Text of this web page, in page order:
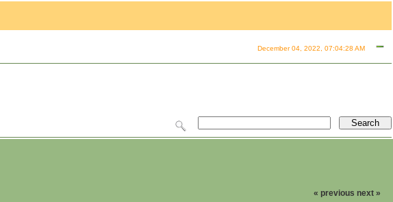
December 04, 2022, 07:04:28 AM
« previous next »